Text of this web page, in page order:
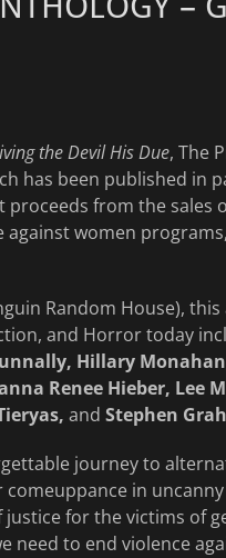
the Devil His Due, The
has been published in
proceeds from the sales
women
Random House),
and Horror today
Hillary
Renee Hieber, Lee
and Stephen
journey to
in uncanny
for the victims of
need to end violence